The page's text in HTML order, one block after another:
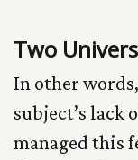
Two
In other
subject’s lack
managed this